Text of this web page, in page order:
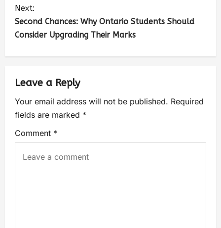
Next:
Second Chances: Why Ontario Students Should
Consider Upgrading Their Marks
Leave a Reply
Your email address will not be published. Required
fields are marked *
Comment *